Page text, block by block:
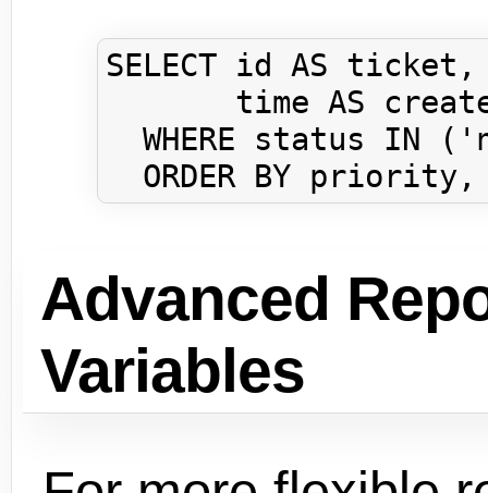
SELECT id AS
time AS
WHERE status IN
Advanced
Variables